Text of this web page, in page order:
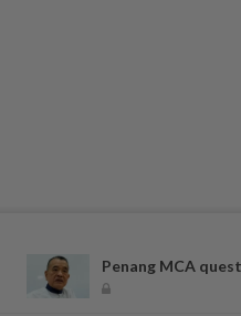
Penang MCA